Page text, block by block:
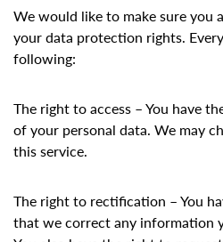
We would like to make sure you
your data protection rights.
following:
The right to access – You have
of your personal data. We may
this service.
The right to rectification – You
that we correct any information